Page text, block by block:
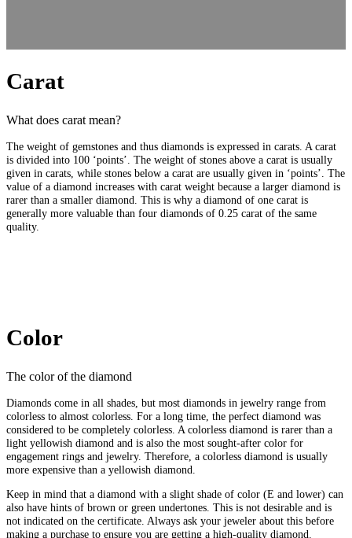
Carat
What does carat mean?
The weight of gemstones and thus diamonds is expressed in carats. A carat
is divided into 100 ‘points’. The weight of stones above a carat is usually
given in carats, while stones below a carat are usually given in ‘points’. The
value of a diamond increases with carat weight because a larger diamond is
rarer than a smaller diamond. This is why a diamond of one carat is
generally more valuable than four diamonds of 0.25 carat of the same
quality.
Color
The color of the diamond
Diamonds come in all shades, but most diamonds in jewelry range from
colorless to almost colorless. For a long time, the perfect diamond was
considered to be completely colorless. A colorless diamond is rarer than a
light yellowish diamond and is also the most sought-after color for
engagement rings and jewelry. Therefore, a colorless diamond is usually
more expensive than a yellowish diamond.
Keep in mind that a diamond with a slight shade of color (E and lower) can
also have hints of brown or green undertones. This is not desirable and is
not indicated on the certificate. Always ask your jeweler about this before
making a purchase to ensure you are getting a high-quality diamond.